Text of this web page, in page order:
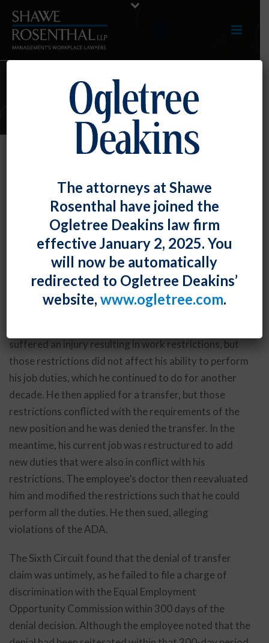
E-UPDATES
Necessarily Amount to a Disability
Fiona W. Ong PostedJune 28, 2019
The U.S. Court of Appeals for the Sixth Circuit held
that the fact an employee had work restrictions that
prevented his transfer did not mean that he was
disabled under the Americans with Disabilities Act.
suffered an injury resulting in work restrictions, but
those restrictions did not affect his ability to perform
his job duties, which he continued to do for another
decade. He then applied for a transfer, but those
restrictions conflicted with the requirements of the
new position and he was denied the transfer. In the
meantime, his current job was restructured to add
new duties that were also in conflict with his
restrictions. The employee’s doctor then reevaluated
him and modified the restrictions such that he could
perform all the duties. He then sued, alleging
violations of the ADA.
The Sixth Circuit found that the denial of transfer
claim was untimely, as he failed to file a charge of
discrimination with the Equal Employment
Opportunity Commission within 300 days of the
denial decision. Although the employee noted that the
The attorneys at Shawe
Rosenthal have joined the
Ogletree Deakins law firm
effective January 2, 2025. You
will now be automatically
redirected to Ogletree Deakins’
website, www.ogletree.com.